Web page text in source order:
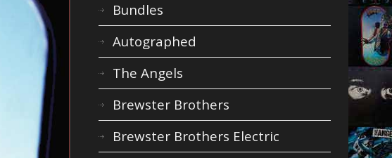
Bundles
Autographed
The Angels
Brewster Brothers
Brewster Brothers Electric